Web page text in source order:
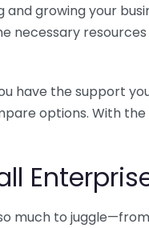
growing your
necessary
have the support
options. With
much to